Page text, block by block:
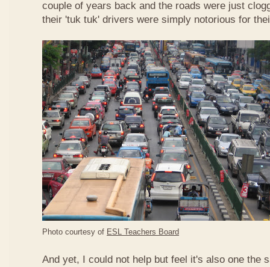
couple of years back and the roads were just
their 'tuk tuk' drivers were simply notorious for
Photo courtesy of ESL Teachers Board
And yet, I could not help but feel it's also one the